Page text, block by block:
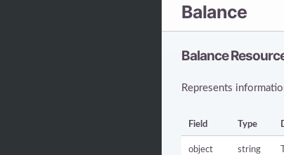
Balance
Balance
Represents
Field Type
object string